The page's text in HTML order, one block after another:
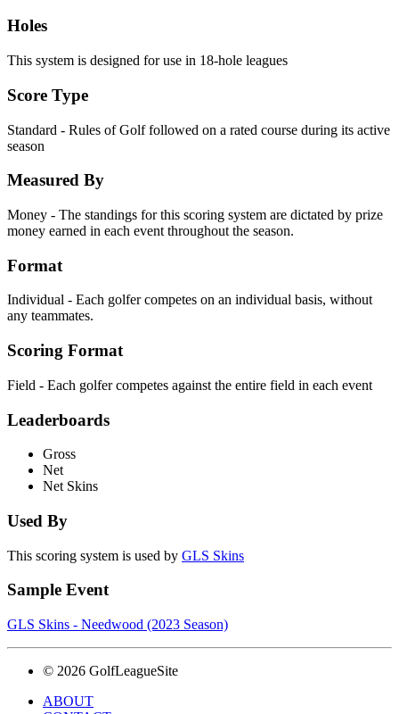
Holes
This system is designed for use in 18-hole leagues
Score Type
Standard - Rules of Golf followed on a rated course during its active
season
Measured By
Money - The standings for this scoring system are dictated by prize
money earned in each event throughout the season.
Format
Individual - Each golfer competes on an individual basis, without
any teammates.
Scoring Format
Field - Each golfer competes against the entire field in each event
Leaderboards
Gross
Net
Net Skins
Used By
This scoring system is used by GLS Skins
Sample Event
GLS Skins - Needwood (2023 Season)
© 2026 GolfLeagueSite
ABOUT